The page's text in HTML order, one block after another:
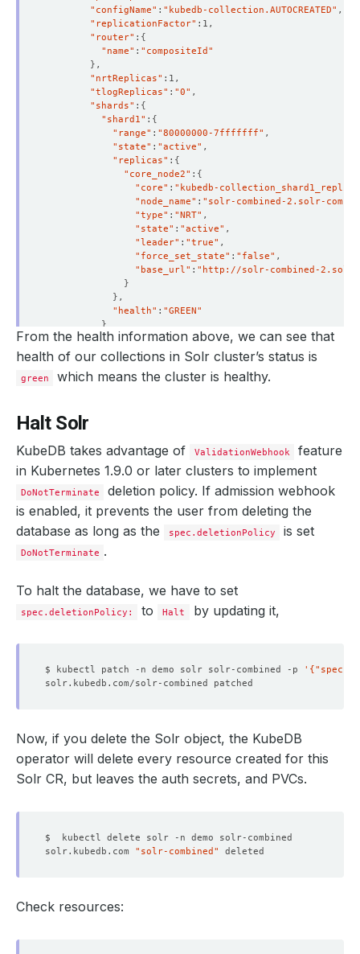
"configName" : "kubedb-collection.AUTOCREATED"
"replicationFactor"
"router" : {
"name" : "compositeId"
}
"nrtReplicas"
"tlogReplicas" : "0"
"shards" : {
"shard1" : {
"range" : "80000000-7fffffff"
"state" : "active"
"replicas" : {
"core_node2" : {
"core" : "kubedb-
"node_name" : "solr-combined-2.solr-
"type" : "NRT"
"state" : "active"
"leader" : "true"
"force_set_state" : "false"
"base_url" : "http://solr-combined-2.solr-
}
}
"health" : "GREEN"
}
}
"health":"GREEN"
}
}
From the health information above, we can see that
health of our collections in Solr cluster’s status is
green which means the cluster is healthy.
Halt Solr
KubeDB takes advantage of ValidationWebhook
feature
in Kubernetes 1.9.0 or later clusters to implement
DoNotTerminate
deletion policy. If admission webhook
is enabled, it prevents the user from deleting the
database as long as the
spec.deletionPolicy is set
DoNotTerminate .
To halt the database, we have to set
spec.deletionPolicy: to Halt by updating it,
$ kubectl patch -n demo solr solr-combined -p
Now, if you delete the Solr object, the KubeDB
operator will delete every resource created for this
Solr CR, but leaves the auth secrets, and PVCs.
solr.kubedb.com "solr-combined"
Check resources: